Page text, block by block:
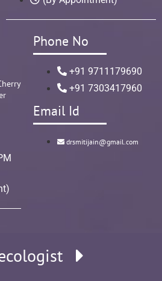
Phone No
+91 9711179690
+91 7303417960
Email Id
drsmitijain@gmail.com